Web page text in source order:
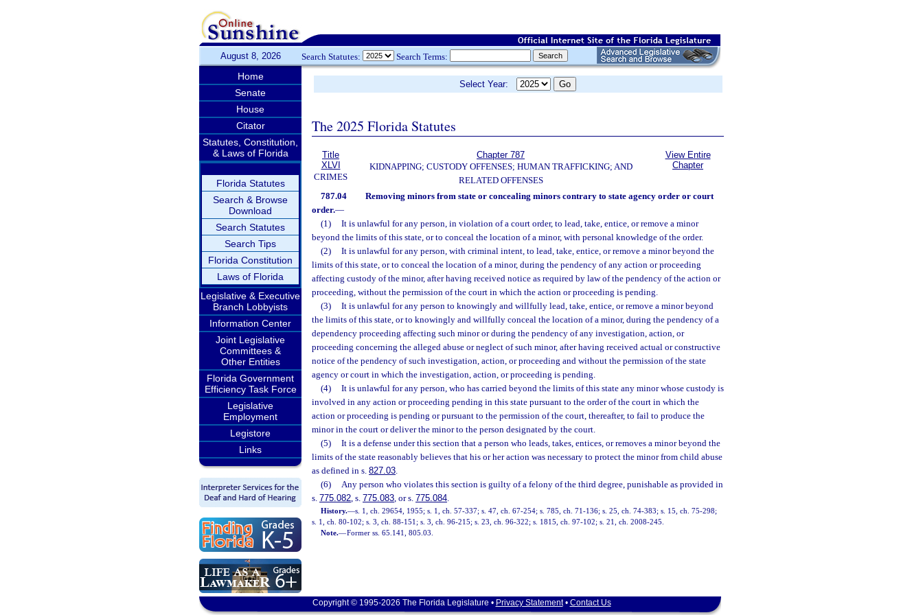
August 8, 2026 Search Statutes: Search Terms:
Home
Senate
House
Citator
Statutes, Constitution,
& Laws of Florida
Florida Statutes
Search & Browse
Download
Search Statutes
Search Tips
Florida Constitution
Laws of Florida
Legislative & Executive
Branch Lobbyists
Information Center
Joint Legislative
Committees &
Other Entities
Florida Government
Efficiency Task Force
Legislative
Employment
Legistore
Links
Select Year:
The 2025 Florida Statutes
Title
XLVI
CRIMES
Chapter 787
KIDNAPPING; CUSTODY OFFENSES; HUMAN TRAFFICKING; AND
RELATED OFFENSES
View Entire
Chapter
787.04
Removing minors from state or concealing minors contrary to state agency order or court
order.—
(1)
It is unlawful for any person, in violation of a court order, to lead, take, entice, or remove a minor
beyond the limits of this state, or to conceal the location of a minor, with personal knowledge of the order.
(2)
It is unlawful for any person, with criminal intent, to lead, take, entice, or remove a minor beyond the
limits of this state, or to conceal the location of a minor, during the pendency of any action or proceeding
affecting custody of the minor, after having received notice as required by law of the pendency of the action or
proceeding, without the permission of the court in which the action or proceeding is pending.
(3)
It is unlawful for any person to knowingly and willfully lead, take, entice, or remove a minor beyond
the limits of this state, or to knowingly and willfully conceal the location of a minor, during the pendency of a
dependency proceeding affecting such minor or during the pendency of any investigation, action, or
proceeding concerning the alleged abuse or neglect of such minor, after having received actual or constructive
notice of the pendency of such investigation, action, or proceeding and without the permission of the state
agency or court in which the investigation, action, or proceeding is pending.
(4)
It is unlawful for any person, who has carried beyond the limits of this state any minor whose custody is
involved in any action or proceeding pending in this state pursuant to the order of the court in which the
action or proceeding is pending or pursuant to the permission of the court, thereafter, to fail to produce the
minor in the court or deliver the minor to the person designated by the court.
(5)
It is a defense under this section that a person who leads, takes, entices, or removes a minor beyond the
limits of the state reasonably believes that his or her action was necessary to protect the minor from child abuse
as defined in s. 827.03.
(6)
Any person who violates this section is guilty of a felony of the third degree, punishable as provided in
s. 775.082, s. 775.083, or s. 775.084.
History.—s. 1, ch. 29654, 1955; s. 1, ch. 57-337; s. 47, ch. 67-254; s. 785, ch. 71-136; s. 25, ch. 74-383; s. 15, ch. 75-298;
s. 1, ch. 80-102; s. 3, ch. 88-151; s. 3, ch. 96-215; s. 23, ch. 96-322; s. 1815, ch. 97-102; s. 21, ch. 2008-245.
Note.—Former ss. 65.141, 805.03.
Copyright © 1995-2026 The Florida Legislature • Privacy Statement• Contact Us